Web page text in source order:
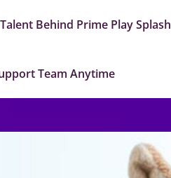
Behind Prime Play Splash
Team Anytime